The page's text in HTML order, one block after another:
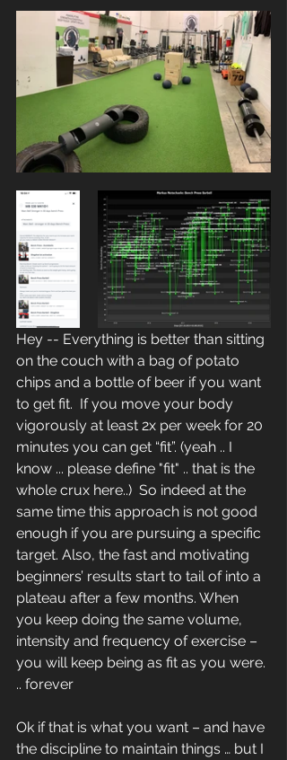
Hey -- Everything is better than sitting
on the couch with a bag of potato
chips and a bottle of beer if you want
to get fit.  If you move your body
vigorously at least 2x per week for 20
minutes you can get “fit”. (yeah .. I
know ... please define "fit" .. that is the
whole crux here..)  So indeed at the
same time this approach is not good
enough if you are pursuing a specific
target. Also, the fast and motivating
beginners’ results start to tail of into a
plateau after a few months. When
you keep doing the same volume,
intensity and frequency of exercise –
you will keep being as fit as you were.
.. forever
Ok if that is what you want – and have
the discipline to maintain things … but I